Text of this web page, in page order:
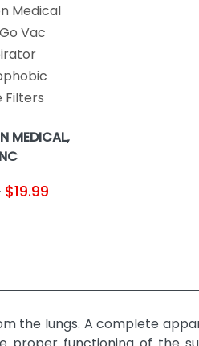
Medical
Vac
Filters
MEDICAL,
$19.99
the lungs. A complete